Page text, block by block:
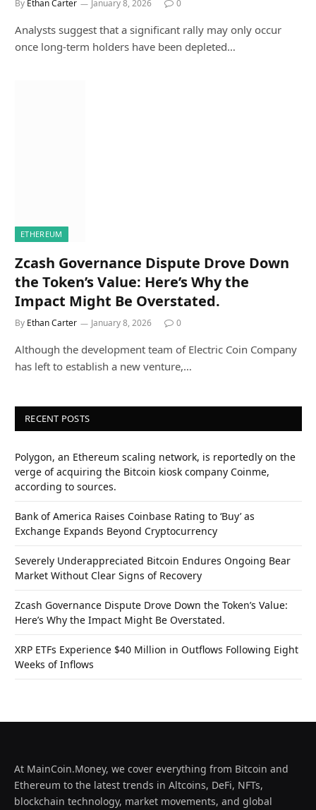
By Ethan Carter January 8, 2026 0
Analysts suggest that a significant rally may only occur
once long-term holders have been depleted…
ETHEREUM
Zcash Governance Dispute Drove Down
the Token’s Value: Here’s Why the
Impact Might Be Overstated.
By Ethan Carter January 8, 2026 0
Although the development team of Electric Coin Company
has left to establish a new venture,…
RECENT POSTS
Polygon, an Ethereum scaling network, is reportedly on the
verge of acquiring the Bitcoin kiosk company Coinme,
according to sources.
Bank of America Raises Coinbase Rating to ‘Buy’ as
Exchange Expands Beyond Cryptocurrency
Severely Underappreciated Bitcoin Endures Ongoing Bear
Market Without Clear Signs of Recovery
Zcash Governance Dispute Drove Down the Token’s Value:
Here’s Why the Impact Might Be Overstated.
XRP ETFs Experience $40 Million in Outflows Following Eight
Weeks of Inflows
At MainCoin.Money, we cover everything from Bitcoin and
Ethereum to the latest trends in Altcoins, DeFi, NFTs,
blockchain technology, market movements, and global